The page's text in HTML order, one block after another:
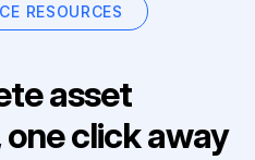
RESOURCES
asset
click away